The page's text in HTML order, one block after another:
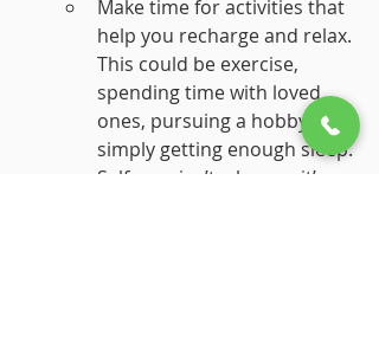
Make time for activities that
help you recharge and relax.
This could be exercise,
spending time with loved
ones, pursuing a hobby, or
simply getting enough sleep.
Self-care isn’t a luxury; it’s a